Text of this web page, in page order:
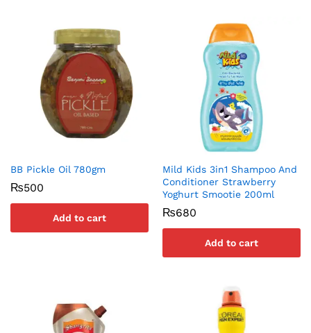
BB Pickle Oil 780gm
₨500
Add to cart
Mild Kids 3in1 Shampoo And
Conditioner Strawberry
Yoghurt Smootie 200ml
₨680
Add to cart